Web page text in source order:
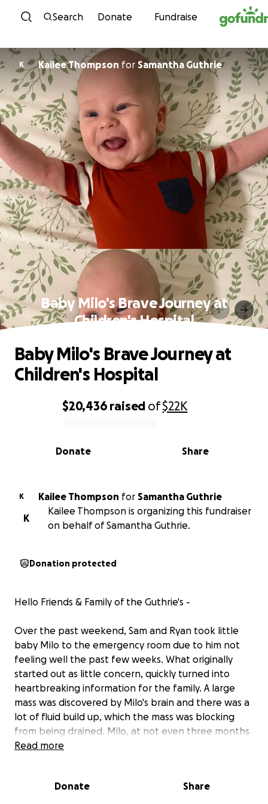
Skip to content
Search Donate Fundraise
K Kailee Thompson for Samantha Guthrie
Baby Milo's Brave Journey at
Children's Hospital
0% complete
$20,436 raised of$22K
Share
Donate
Baby Milo's Brave Journey at
Children's Hospital
K Kailee Thompson for Samantha Guthrie
K
Kailee Thompson is organizing this fundraiser
on behalf of Samantha Guthrie.
Donation protected
Hello Friends & Family of the Guthrie's -
Over the past weekend, Sam and Ryan took little
baby Milo to the emergency room due to him not
feeling well the past few weeks. What originally
started out as little concern, quickly turned into
heartbreaking information for the family. A large
mass was discovered by Milo's brain and there was a
lot of fluid build up, which the mass was blocking
from being drained. Milo, at not even three months
old, had surgery on September 20 to put in a tube
either Wednesday 9/24 or Thursday 9/25. The size of
Read more
Donate Share